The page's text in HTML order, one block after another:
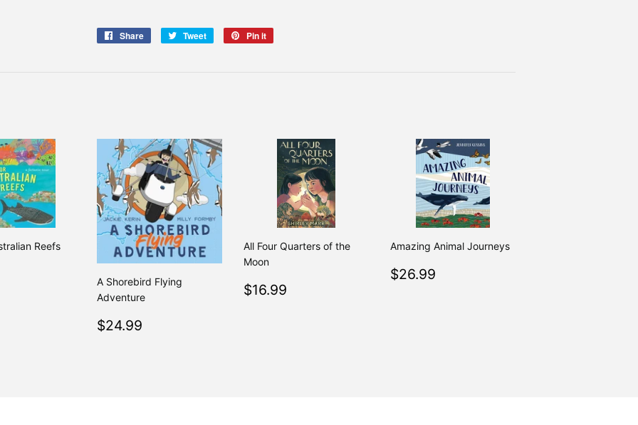
Share
Share
Tweet
Tweet
Pin it
Reefs
A Shorebird Flying
Adventure
Regular
$24.99
All Four Quarters of the
Moon
Regular
$16.99
Amazing Animal Journeys
Regular
$26.99